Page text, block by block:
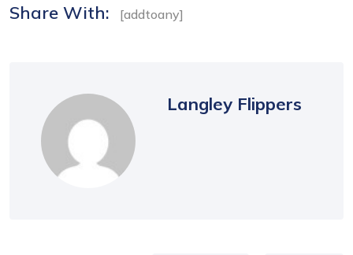
Share With: [addtoany]
Langley Flippers